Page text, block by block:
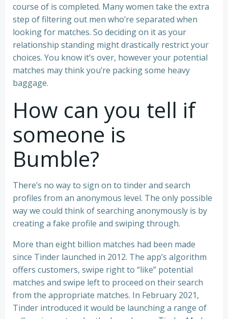
course of is completed. Many women take the extra
step of filtering out men who’re separated when
looking for matches. So deciding on it as your
relationship standing might drastically restrict your
choices. You know it’s over, however your potential
matches may think you’re packing some heavy
baggage.
How can you tell if
someone is
Bumble?
There’s no way to sign on to tinder and search
profiles from an anonymous level. The only possible
way we could think of searching anonymously is by
creating a fake profile and swiping through.
More than eight billion matches had been made
since Tinder launched in 2012. The app’s algorithm
offers customers, swipe right to “like” potential
matches and swipe left to proceed on their search
from the appropriate matches. In February 2021,
Tinder introduced it would be launching a range of